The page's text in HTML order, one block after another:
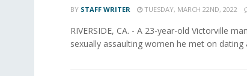
BY STAFF WRITER TUESDAY, MARCH 22ND, 2022
RIVERSIDE, CA. - A 23-year-old Victorville
sexually assaulting women he met on dating